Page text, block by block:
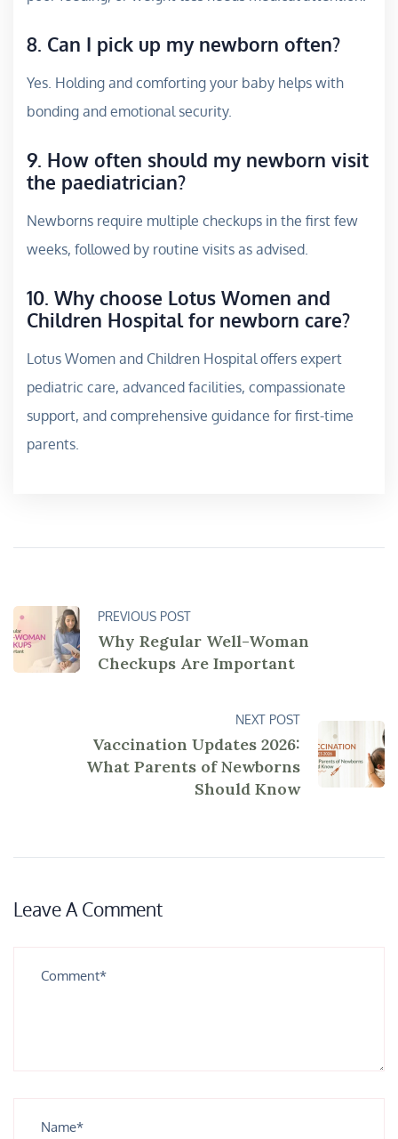
8. Can I pick up my newborn often?
Yes. Holding and comforting your baby helps with
bonding and emotional security.
9. How often should my newborn visit
the paediatrician?
Newborns require multiple checkups in the first few
weeks, followed by routine visits as advised.
10. Why choose Lotus Women and
Children Hospital for newborn care?
Lotus Women and Children Hospital offers expert
pediatric care, advanced facilities, compassionate
support, and comprehensive guidance for first-time
parents.
PREVIOUS POST
Why Regular Well-Woman
Checkups Are Important
NEXT POST
Vaccination Updates 2026:
What Parents of Newborns
Should Know
Leave A Comment